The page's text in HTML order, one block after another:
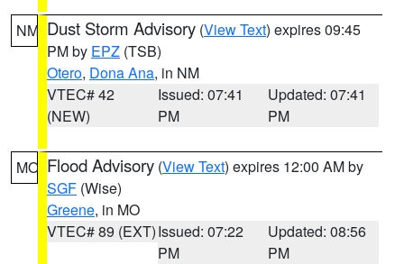
NM Dust Storm Advisory (View Text) expires 09:45
PM by EPZ (TSB)
Otero, Dona Ana, in NM
VTEC# 42
(NEW)
Issued: 07:41
PM
Updated: 07:41
PM
MO Flood Advisory (View Text) expires 12:00 AM by
SGF (Wise)
Greene, in MO
VTEC# 89 (EXT)Issued: 07:22
PM
Updated: 08:56
PM